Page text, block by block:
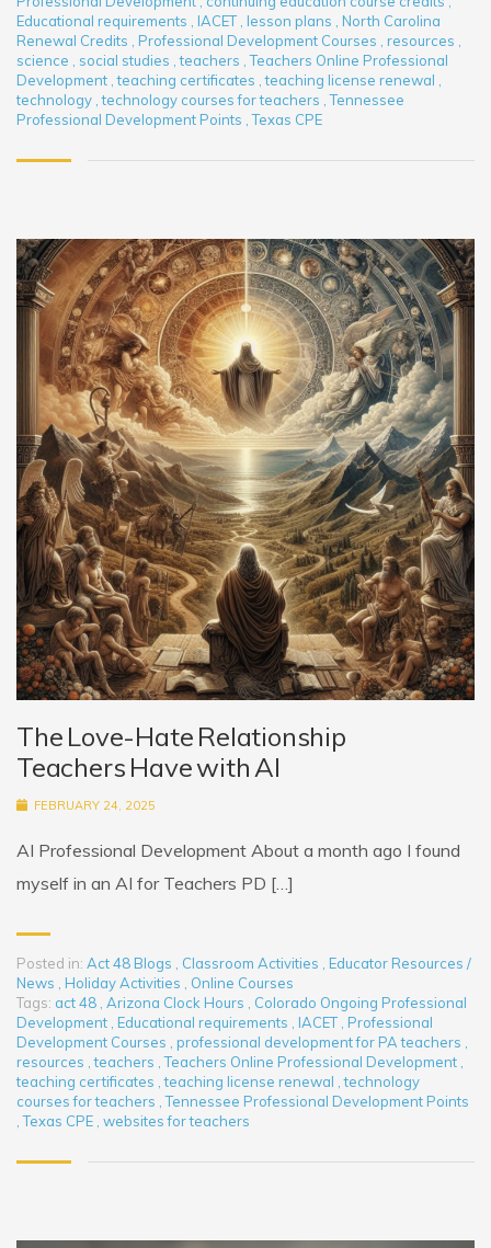
Educational requirements
IACET lesson plans
North Carolina
Renewal Credits
Professional Development Courses resources
science
social studies teachers
Teachers Online Professional
Development teaching certificates teaching license renewal
technology technology courses for teachers
Tennessee
Professional Development Points
Texas CPE
The Love-Hate Relationship
Teachers Have with AI
FEBRUARY 24, 2025
AI Professional Development About a month ago I found
myself in an AI for Teachers PD […]
Posted in: Act 48 Blogs Classroom Activities
Educator Resources /
News
Holiday Activities
Online Courses
Tags: act 48 Arizona Clock Hours
Colorado Ongoing Professional
Development
Educational requirements IACET Professional
Development Courses
professional development for PA teachers
resources
teachers Teachers Online Professional Development
teaching certificates
teaching license renewal
technology
courses for teachers
Tennessee Professional Development Points
Texas CPE websites for teachers